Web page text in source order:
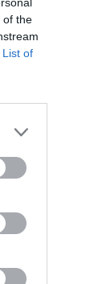
of the
List of